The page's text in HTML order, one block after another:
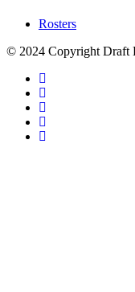
Rosters
© 2024 Copyright Draft